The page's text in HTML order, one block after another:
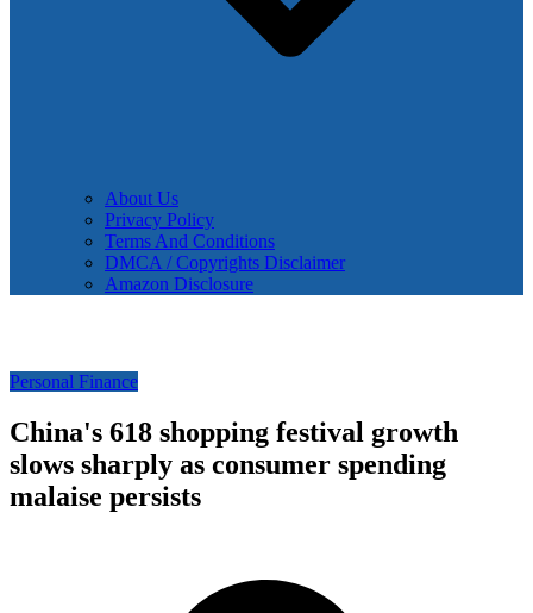
About Us
Privacy Policy
Terms And Conditions
DMCA / Copyrights Disclaimer
Amazon Disclosure
Personal Finance
China's 618 shopping festival growth
slows sharply as consumer spending
malaise persists